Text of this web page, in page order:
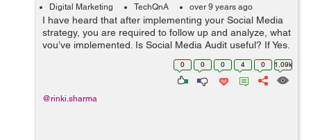
Digital Marketing TechQnA over 9 years ago
I have heard that after implementing your Social Media
strategy, you are required to follow up and analyze, what
you’ve implemented. Is Social Media Audit useful? If Yes,
then how to perform a successful Social Media Audit?
0 0 0 4 0 1.09k
@rinki.sharma